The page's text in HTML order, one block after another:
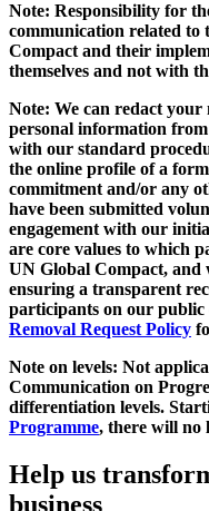
Note: Responsibility for
communication related to
Compact and their
themselves and not with
Note: We can redact
personal information
with our standard
the online profile of a
commitment and/or any
have been submitted
engagement with our
are core values to which
UN Global Compact, and
ensuring a transparent
participants on our public
Removal Request Policy
Note on levels: Not
Communication on
differentiation levels.
Programme, there will no
Help us
business